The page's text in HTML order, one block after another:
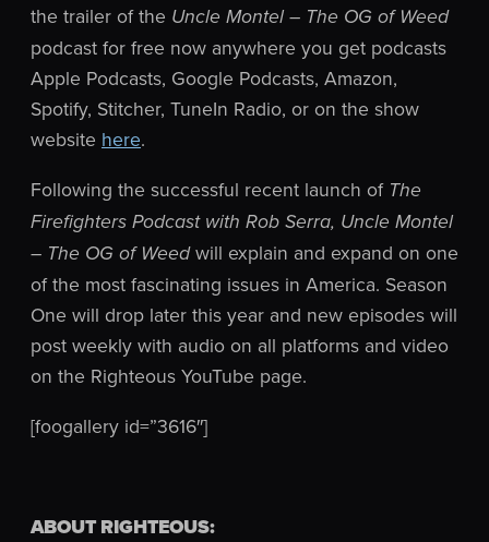
the trailer of the Uncle Montel – The OG of Weed
podcast for free now anywhere you get podcasts
Apple Podcasts, Google Podcasts, Amazon,
Spotify, Stitcher, TuneIn Radio, or on the show
website here.
Following the successful recent launch of The
Firefighters Podcast with Rob Serra, Uncle Montel
– The OG of Weedwill explain and expand on one
of the most fascinating issues in America. Season
One will drop later this year and new episodes will
post weekly with audio on all platforms and video
on the Righteous YouTube page.
[foogallery id=”3616″]
ABOUT RIGHTEOUS: